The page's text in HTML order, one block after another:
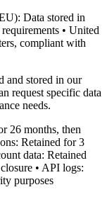
Data stored in
• United
compliant with
and stored in our
request specific data
needs.
26 months, then
Retained for 3
data: Retained
• API logs:
purposes